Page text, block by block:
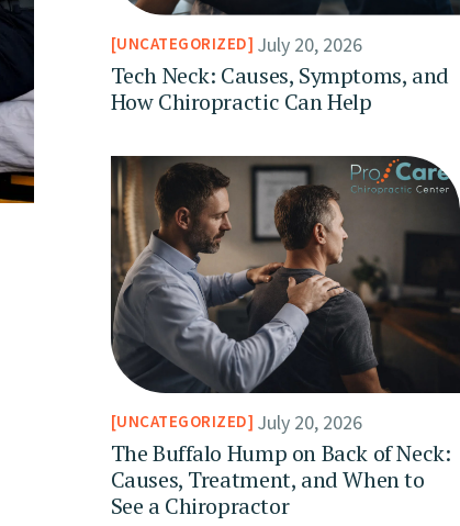
UNCATEGORIZED July 20, 2026
Tech Neck: Causes, Symptoms, and
How Chiropractic Can Help
UNCATEGORIZED July 20, 2026
The Buffalo Hump on Back of Neck:
Causes, Treatment, and When to
See a Chiropractor